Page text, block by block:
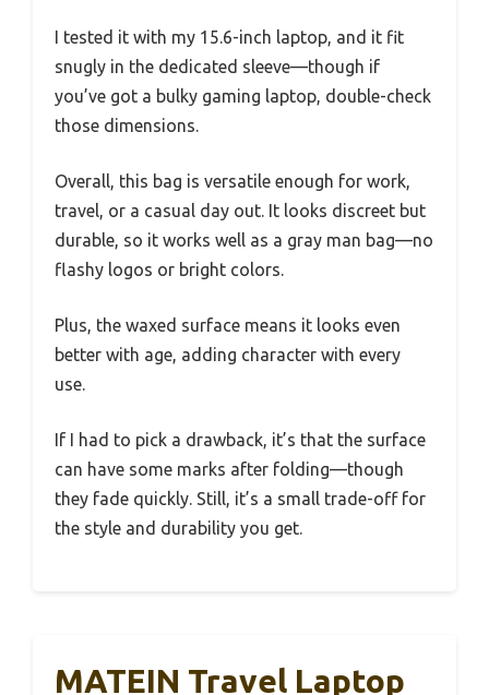
I tested it with my 15.6-inch laptop, and it fit
snugly in the dedicated sleeve—though if
you’ve got a bulky gaming laptop, double-check
those dimensions.
Overall, this bag is versatile enough for work,
travel, or a casual day out. It looks discreet but
durable, so it works well as a gray man bag—no
flashy logos or bright colors.
Plus, the waxed surface means it looks even
better with age, adding character with every
use.
If I had to pick a drawback, it’s that the surface
can have some marks after folding—though
they fade quickly. Still, it’s a small trade-off for
the style and durability you get.
MATEIN Travel Laptop